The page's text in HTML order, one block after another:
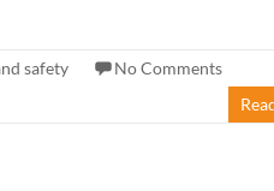
safety
No Comments